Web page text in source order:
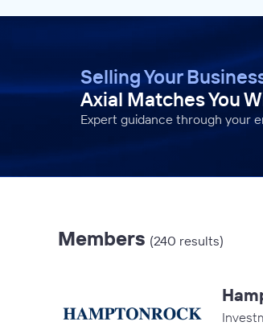
Selling Your
Axial Matches You
Expert guidance through your
Members (240 results)